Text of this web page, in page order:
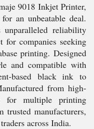
9018 Inkjet Printer,
an unbeatable deal.
unparalleled reliability
for companies seeking
printing. Designed
and compatible with
based black ink to
from high-
multiple printing
trusted manufacturers,
across India.